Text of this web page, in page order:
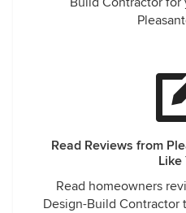
throughout whole project
dreams literally come true!
Kaelyn and Wes (and your
Read Reviews from
Like
Read homeowners
Design-Build